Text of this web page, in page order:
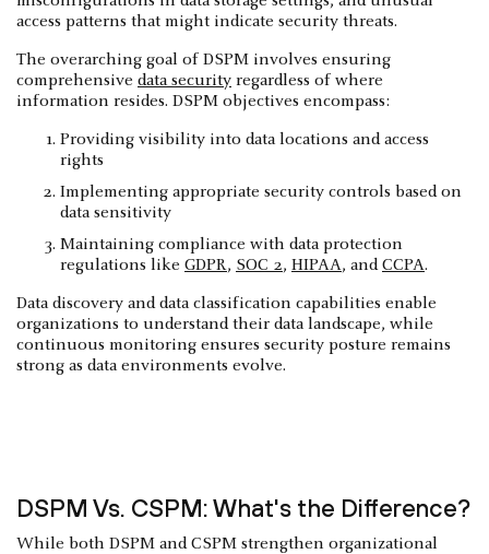
access patterns that might indicate security threats.
The overarching goal of DSPM involves ensuring
comprehensive data security regardless of where
information resides. DSPM objectives encompass:
Providing visibility into data locations and access
rights
Implementing appropriate security controls based on
data sensitivity
Maintaining compliance with data protection
regulations like GDPR, SOC 2, HIPAA, andCCPA.
Data discovery and data classification capabilities enable
organizations to understand their data landscape, while
continuous monitoring ensures security posture remains
strong as data environments evolve.
DSPM Vs. CSPM: What's the Difference?
While both DSPM and CSPM strengthen organizational